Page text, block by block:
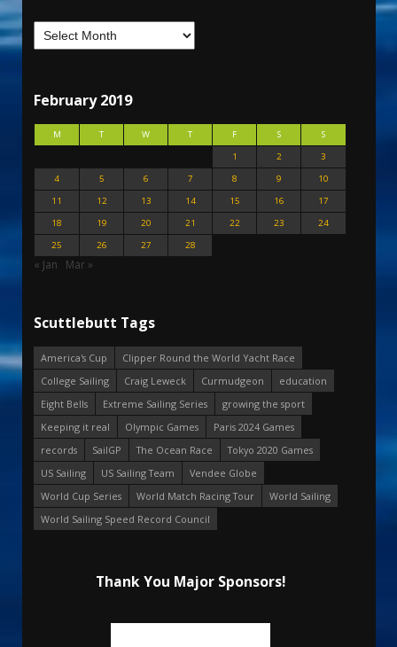
February 2019
M T W T F S
S
1
2
3
4
5 6 7 8 9
10
11
12 13 14 15 16
17
18
19 20 21 22 23
24
25
26 27 28
« Jan Mar »
Scuttlebutt Tags
America's Cup
Clipper Round the World Yacht Race
College Sailing
Craig Leweck Curmudgeon
education
Eight Bells
Extreme Sailing Series
growing the sport
Keeping it real
Olympic Games
Paris 2024 Games
records
SailGP The Ocean Race
Tokyo 2020 Games
US Sailing
US Sailing Team
Vendee Globe
World Cup Series
World Match Racing Tour
World Sailing
World Sailing Speed Record Council
Thank You Major Sponsors!